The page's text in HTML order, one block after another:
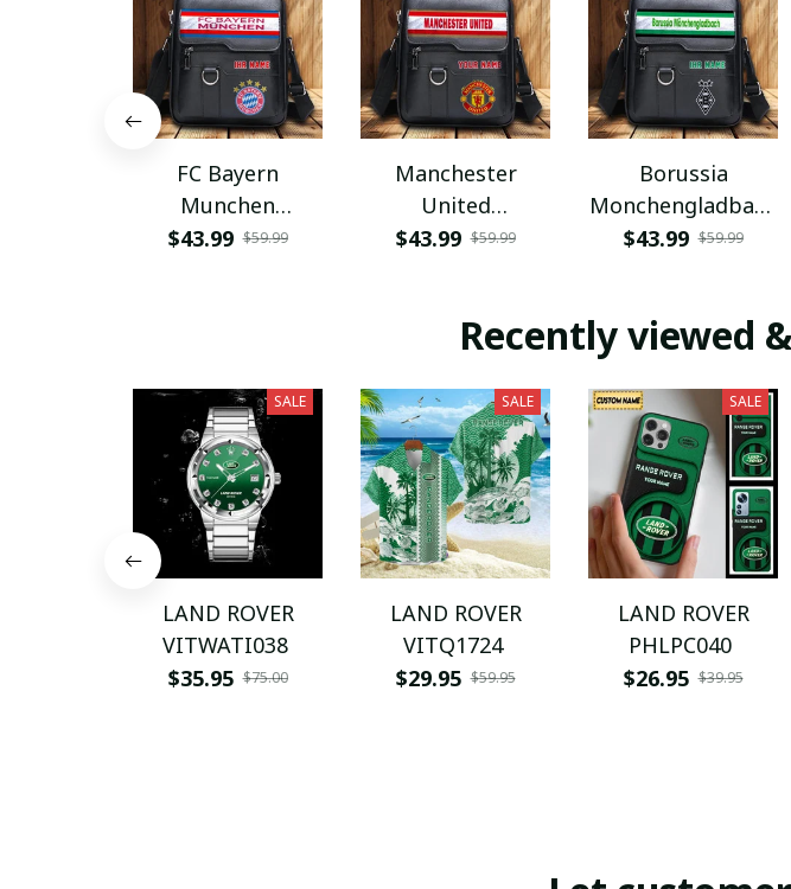
FC Bayern
Munchen
PHLBAG115
$43.99 $59.99
Manchester
United
PHLBAG179
$43.99 $59.99
Borussia
Monchengladbach
PHLBAG112
$43.99 $59.99
Recently viewed
SALE
LAND ROVER
VITWATI038
$35.95 $75.00
SALE
LAND ROVER
VITQ1724
$29.95 $59.95
SALE
LAND ROVER
PHLPC040
$26.95 $39.95